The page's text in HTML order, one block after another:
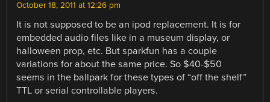
October 18, 2011 at 12:26 pm
It is not supposed to be an ipod replacement. It is for
embedded audio files like in a museum display, or
halloween prop, etc. But sparkfun has a couple
variations for about the same price. So $40-$50
seems in the ballpark for these types of “off the shelf”
TTL or serial controllable players.